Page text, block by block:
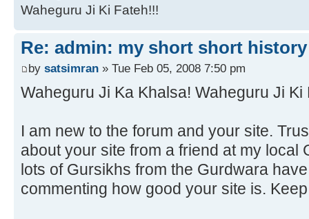
Waheguru Ji Ki Fateh!!!
Re: admin: my short short history
by satsimran » Tue Feb 05, 2008 7:50 pm
Waheguru Ji Ka Khalsa! Waheguru Ji Ki
I am new to the forum and your site.
about your site from a friend at my local
lots of Gursikhs from the Gurdwara
commenting how good your site is.